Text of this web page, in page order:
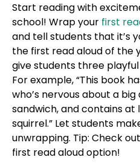
Start reading with
school! Wrap your first
and tell students that it’s
the first read aloud of the
give students three
For example, “This book
who’s nervous about a
sandwich, and contains at
squirrel.” Let students
unwrapping. Tip: Check out
first read aloud option!